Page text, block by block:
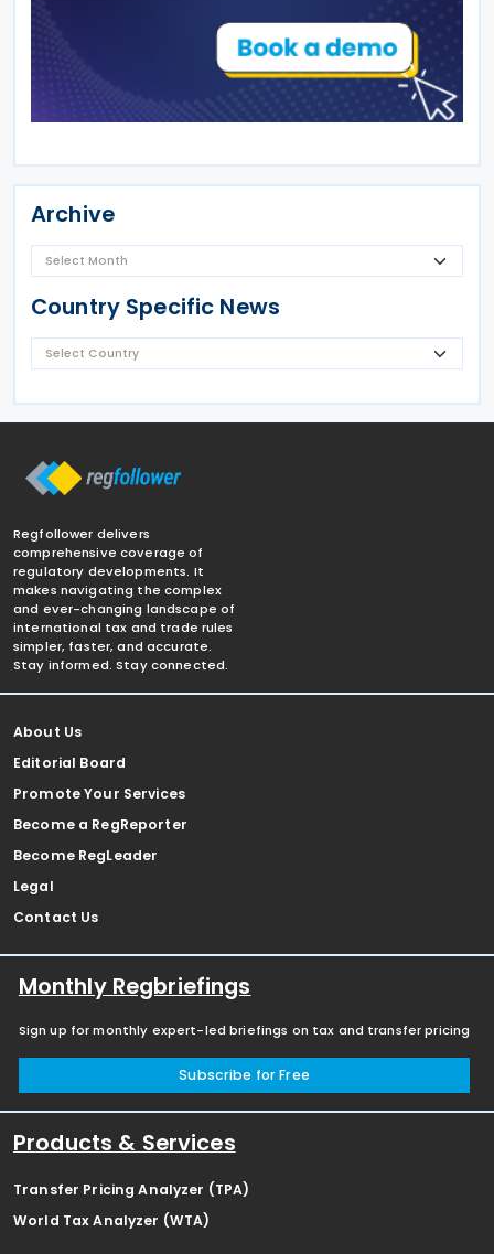
Archive
Country Specific News
Regfollower delivers
comprehensive coverage of
regulatory developments. It
makes navigating the complex
and ever-changing landscape of
international tax and trade rules
simpler, faster, and accurate.
Stay informed. Stay connected.
About Us
Editorial Board
Promote Your Services
Become a RegReporter
Become RegLeader
Legal
Contact Us
Monthly Regbriefings
Sign up for monthly expert-led briefings on tax and transfer pricing
Subscribe for Free
Products & Services
Transfer Pricing Analyzer (TPA)
World Tax Analyzer (WTA)